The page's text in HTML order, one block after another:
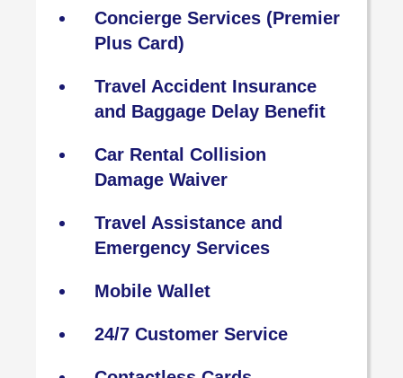
Concierge Services (Premier
Plus Card)
Travel Accident Insurance
and Baggage Delay Benefit
Car Rental Collision
Damage Waiver
Travel Assistance and
Emergency Services
Mobile Wallet
24/7 Customer Service